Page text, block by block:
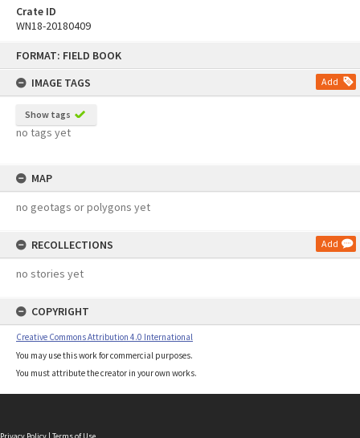
FORMAT: FIELD BOOK
IMAGE TAGS
Add
Show tags
no tags yet
MAP
no geotags or polygons yet
RECOLLECTIONS Add
no stories yet
COPYRIGHT
Creative Commons Attribution 4.0 International
You may use this work for commercial purposes.
You must attribute the creator in your own works.
Crate ID
WN18-20180409